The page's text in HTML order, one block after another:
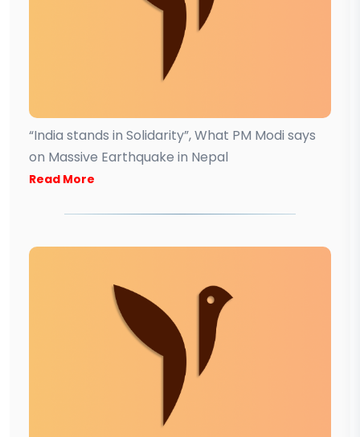
“India stands in Solidarity”, What PM Modi says
on Massive Earthquake in Nepal
Read More